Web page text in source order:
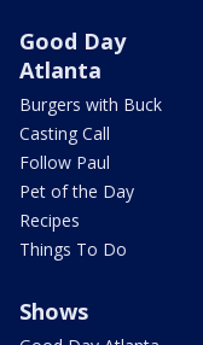
Good Day
Atlanta
Burgers with Buck
Casting Call
Follow Paul
Pet of the Day
Recipes
Things To Do
Shows